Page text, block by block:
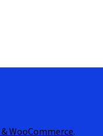
WooCommerce.